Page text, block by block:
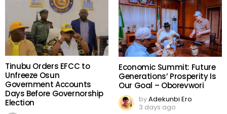
Tinubu Orders EFCC to
Unfreeze Osun
Government Accounts
Days Before Governorship
Election
Economic Summit: Future
Generations’ Prosperity Is
Our Goal – Oborevwori
byAdekunbi Ero
3 days ago